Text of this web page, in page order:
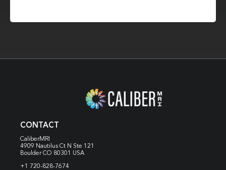
CONTACT
CaliberMRI
4909 Nautilus Ct N Ste 121
Boulder CO 80301 USA
+1 720-828-7674